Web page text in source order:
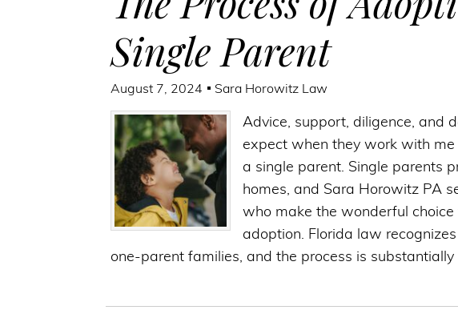
Single Parent
August 7, 2024 Sara Horowitz Law
Advice, support, diligence, and
expect when they work with
a single parent. Single parents
homes, and Sara Horowitz PA
who make the wonderful
adoption. Florida law
one-parent families, and the process is substantially